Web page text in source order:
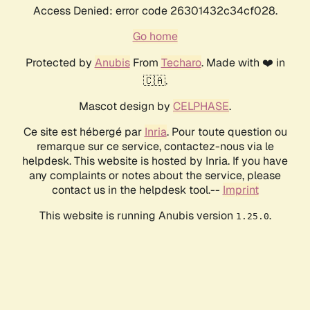
Access Denied: error code 26301432c34cf028.
Go home
Protected by AnubisFrom Techaro. Made with ❤️ in
🇨🇦.
Mascot design by CELPHASE.
Ce site est hébergé par Inria. Pour toute question ou
remarque sur ce service, contactez-nous via le
helpdesk. This website is hosted by Inria. If you have
any complaints or notes about the service, please
contact us in the helpdesk tool.-- Imprint
This website is running Anubis version 1.25.0.